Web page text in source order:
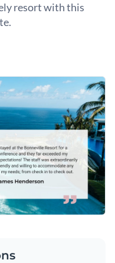
resort with this
with Visme’s
stock imagesthat
resort.
by choosing a
Visme is proud to
sure to enhance your
file that can be shared
For
to a video editor.
vacation with this
fantastic collection of